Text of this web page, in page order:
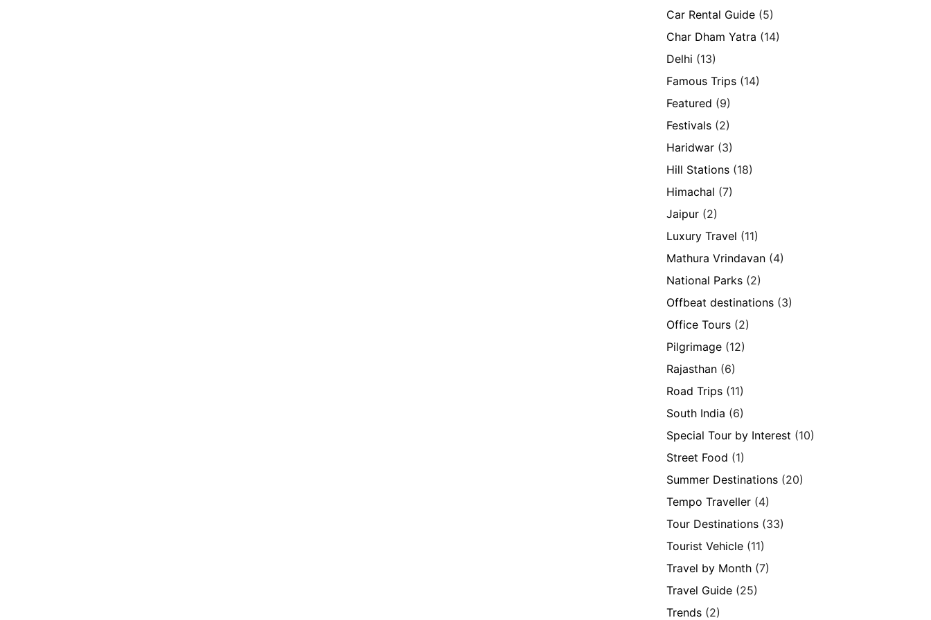
Car Rental Guide (5)
Char Dham Yatra (14)
Delhi (13)
Famous Trips (14)
Featured (9)
Festivals (2)
Haridwar (3)
Hill Stations (18)
Himachal (7)
Jaipur (2)
Luxury Travel (11)
Mathura Vrindavan (4)
National Parks (2)
Offbeat destinations (3)
Office Tours (2)
Pilgrimage (12)
Rajasthan (6)
Road Trips (11)
South India (6)
Special Tour by Interest (10)
Street Food (1)
Summer Destinations (20)
Tempo Traveller (4)
Tour Destinations (33)
Tourist Vehicle (11)
Travel by Month (7)
Travel Guide (25)
Trends (2)